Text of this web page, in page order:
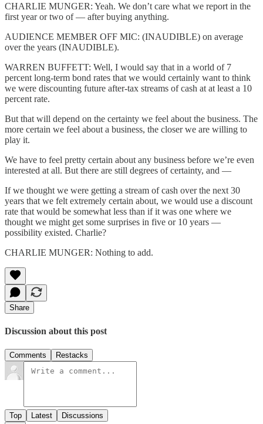
CHARLIE MUNGER: Yeah. We don’t care what we report in the
first year or two of — after buying anything.
AUDIENCE MEMBER OFF MIC: (INAUDIBLE) on average
over the years (INAUDIBLE).
WARREN BUFFETT: Well, I would say that in a world of 7
percent long-term bond rates that we would certainly want to think
we were discounting future after-tax streams of cash at at least a 10
percent rate.
But that will depend on the certainty we feel about the business. The
more certain we feel about a business, the closer we are willing to
play it.
We have to feel pretty certain about any business before we’re even
interested at all. But there are still degrees of certainty, and —
If we thought we were getting a stream of cash over the next 30
years that we felt extremely certain about, we would use a discount
rate that would be somewhat less than if it was one where we
thought we might get some surprises in five or 10 years —
possibility existed. Charlie?
CHARLIE MUNGER: Nothing to add.
Share
Discussion about this post
Comments Restacks
Top Latest Discussions